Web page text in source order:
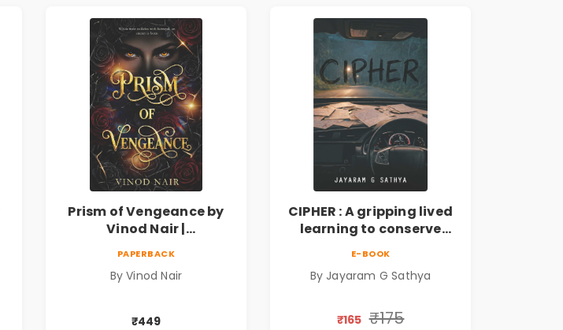
Prism of Vengeance by
Vinod Nair |
PAPERBACK
By Vinod Nair
₹449
CIPHER : A gripping lived
learning to conserve
Jayaram G Sathya
E-BOOK
By Jayaram G Sathya
₹165 ₹175